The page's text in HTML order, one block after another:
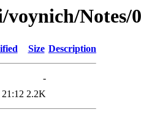
Size Description
-
2.2K